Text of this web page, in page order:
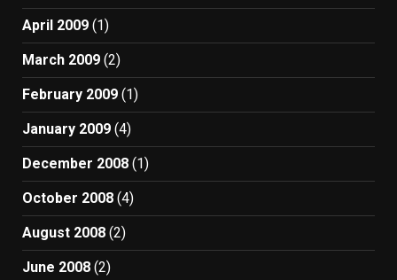
April 2009 (1)
March 2009 (2)
February 2009 (1)
January 2009 (4)
December 2008 (1)
October 2008 (4)
August 2008 (2)
June 2008 (2)